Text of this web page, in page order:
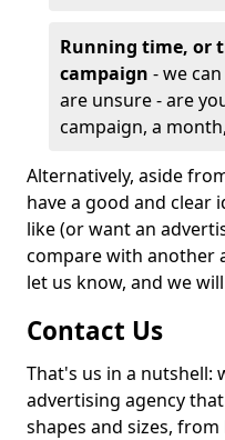
Running time, or
campaign - we
are unsure - are
campaign, a
Alternatively, aside
have a good and clear
like (or want an
compare with another
let us know, and we
Contact Us
That's us in a nutshell:
advertising agency
shapes and sizes,